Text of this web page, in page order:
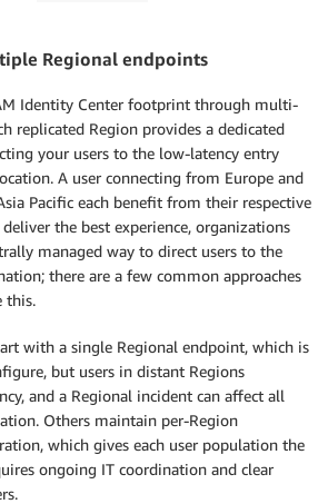
Regional endpoints
Identity Center footprint through multi-
replicated Region provides a dedicated
your users to the low-latency entry
A user connecting from Europe and
Pacific each benefit from their respective
the best experience, organizations
managed way to direct users to the
there are a few common approaches
this.
with a single Regional endpoint, which is
but users in distant Regions
and a Regional incident can affect all
Others maintain per-Region
which gives each user population the
ongoing IT coordination and clear